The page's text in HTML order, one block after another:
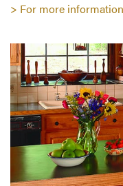
> For more